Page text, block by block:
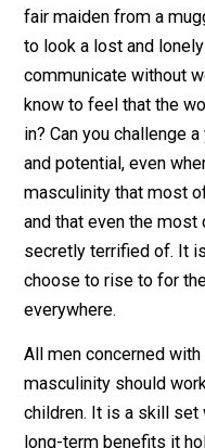
developed man is
more needed than
others, it can only
Being around
with them fully will
manly activity you
natural parts of what
enough to make it
between emotional
If we allow it, it
them by forcing us
and vulnerable
since forgotten.